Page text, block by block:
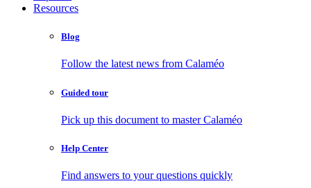
Resources
Blog
Follow the latest news from Calaméo
Guided tour
Pick up this document to master Calaméo
Help Center
Find answers to your questions quickly